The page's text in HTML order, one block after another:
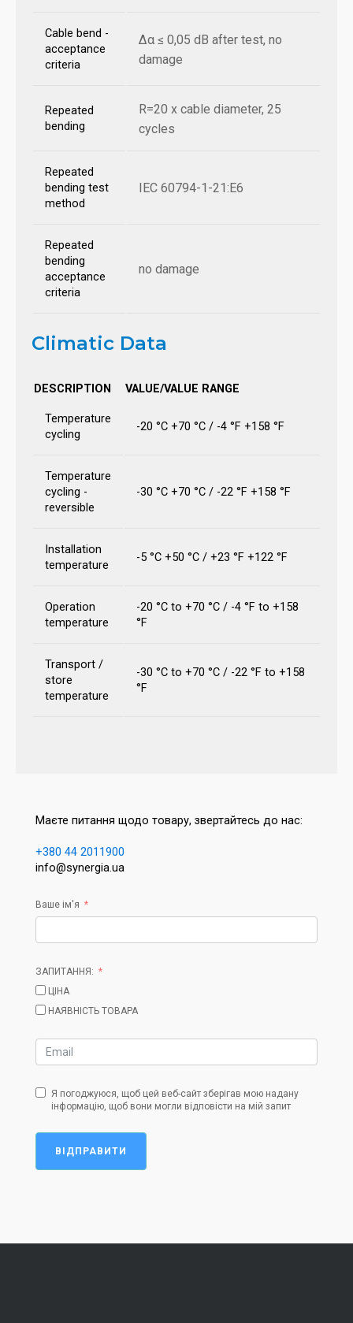
Cable bend -
acceptance
criteria
Δα ≤ 0,05 dB after test, no
damage
Repeated
bending
R=20 x cable diameter, 25
cycles
Repeated
bending test
method
IEC 60794-1-21:E6
Repeated
bending
acceptance
criteria
no damage
Climatic Data
DESCRIPTION VALUE/VALUE RANGE
Temperature
cycling
-20 °C +70 °C / -4 °F +158 °F
Temperature
cycling -
reversible
-30 °C +70 °C / -22 °F +158 °F
Installation
temperature
-5 °C +50 °C / +23 °F +122 °F
Operation
temperature
-20 °C to +70 °C / -4 °F to +158
°F
Transport /
store
temperature
-30 °C to +70 °C / -22 °F to +158
°F
Маєте питання щодо товару, звертайтесь до нас:
+380 44 2011900
info@synergia.ua
Ваше ім'я
ЗАПИТАННЯ:
ЦІНА
НАЯВНІСТЬ ТОВАРА
Я погоджуюся, щоб цей веб-сайт зберігав мою надану
інформацію, щоб вони могли відповісти на мій запит
ВІДПРАВИТИ